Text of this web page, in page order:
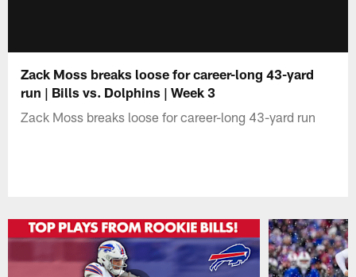
Zack Moss breaks loose for career-long 43-yard
run | Bills vs. Dolphins | Week 3
Zack Moss breaks loose for career-long 43-yard run